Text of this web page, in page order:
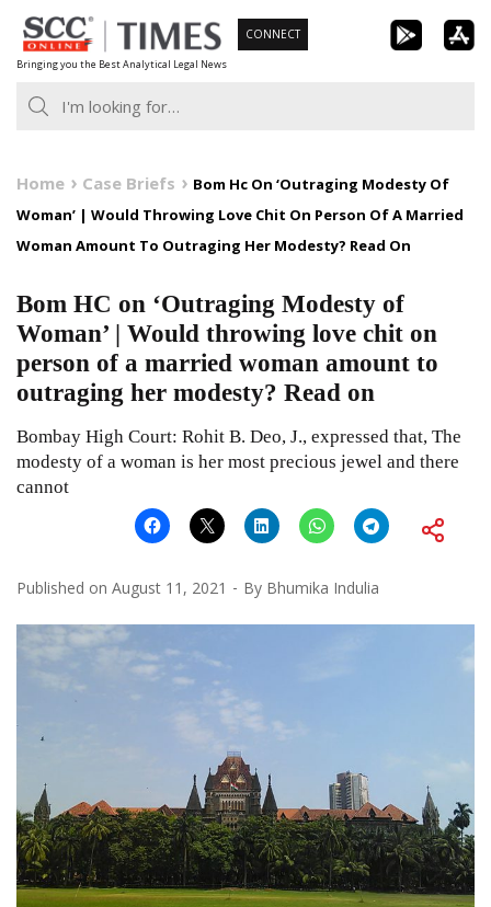
Skip
to
content
Bringing you the Best Analytical Legal News
CONNECT
Home Case Briefs
Bom Hc On ‘Outraging Modesty Of
Woman’ | Would Throwing Love Chit On Person Of A Married
Woman Amount To Outraging Her Modesty? Read On
Bom HC on ‘Outraging Modesty of
Woman’ | Would throwing love chit on
person of a married woman amount to
outraging her modesty? Read on
Bombay High Court: Rohit B. Deo, J., expressed that, The
modesty of a woman is her most precious jewel and there
cannot
Published on August 11, 2021 By Bhumika Indulia